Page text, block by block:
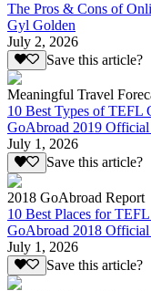
The Pros & Cons of
Gyl Golden
July 2, 2026
Save this article?
Meaningful Travel
10 Best Types of TEFL
GoAbroad 2019 Official
July 1, 2026
Save this article?
2018 GoAbroad Report
10 Best Places for
GoAbroad 2018 Official
July 1, 2026
Save this article?